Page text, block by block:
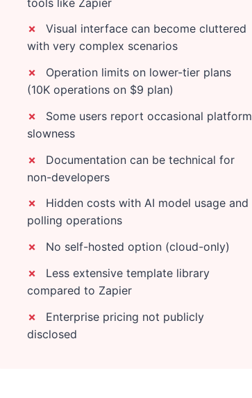
Visual interface can become cluttered
with very complex scenarios
Operation limits on lower-tier plans
(10K operations on $9 plan)
Some users report occasional platform
slowness
Documentation can be technical for
non-developers
Hidden costs with AI model usage and
polling operations
No self-hosted option (cloud-only)
Less extensive template library
compared to Zapier
Enterprise pricing not publicly
disclosed